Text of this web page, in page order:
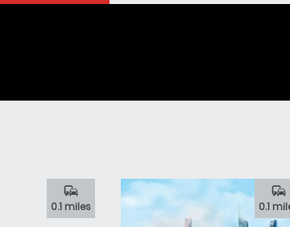
commute
0.1 miles
commute
0.1